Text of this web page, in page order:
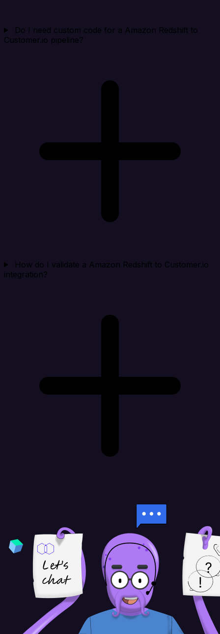
Do I need custom code for a Amazon Redshift to
Customer.io pipeline?
How do I validate a Amazon Redshift to Customer.io
integration?